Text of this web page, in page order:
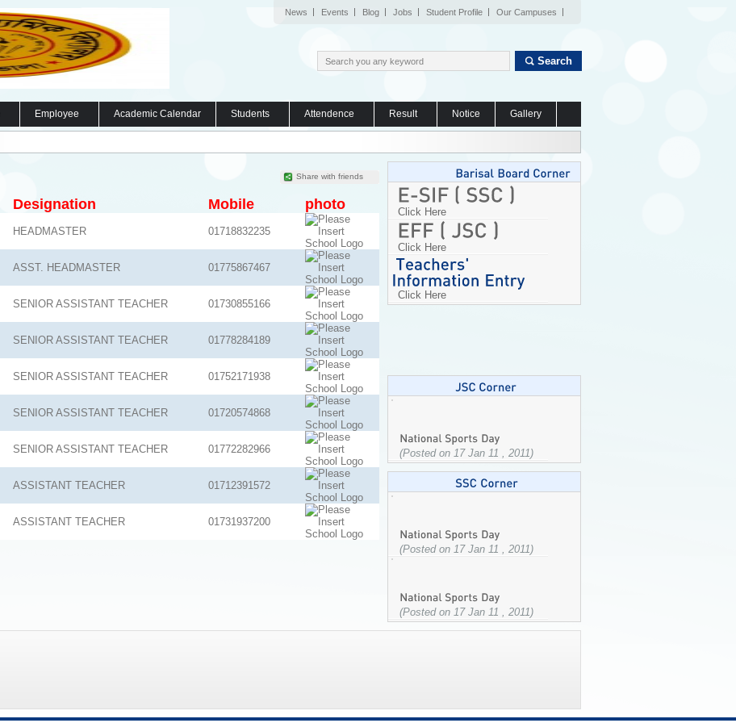
News Events Blog Jobs Student Profile Our Campuses
Search
Employee Academic Calendar Students Attendence Result Notice Gallery
Share with friends
Designation Mobile photo
HEADMASTER 01718832235
ASST. HEADMASTER 01775867467
SENIOR ASSISTANT TEACHER 01730855166
SENIOR ASSISTANT TEACHER 01778284189
SENIOR ASSISTANT TEACHER 01752171938
SENIOR ASSISTANT TEACHER 01720574868
SENIOR ASSISTANT TEACHER 01772282966
ASSISTANT TEACHER 01712391572
ASSISTANT TEACHER 01731937200
Click Here
Click Here
Click Here
(Posted on 17 Jan 11 , 2011)
(Posted on 17 Jan 11 , 2011)
(Posted on 17 Jan 11 , 2011)